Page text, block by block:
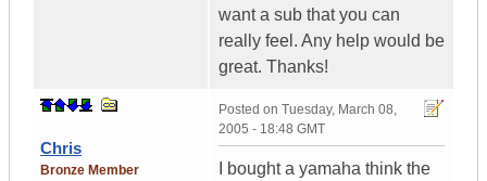
want a sub that you can
really feel. Any help would be
great. Thanks!
Chris
Bronze Member
Posted on Tuesday, March 08,
2005 - 18:48 GMT
I bought a yamaha think the